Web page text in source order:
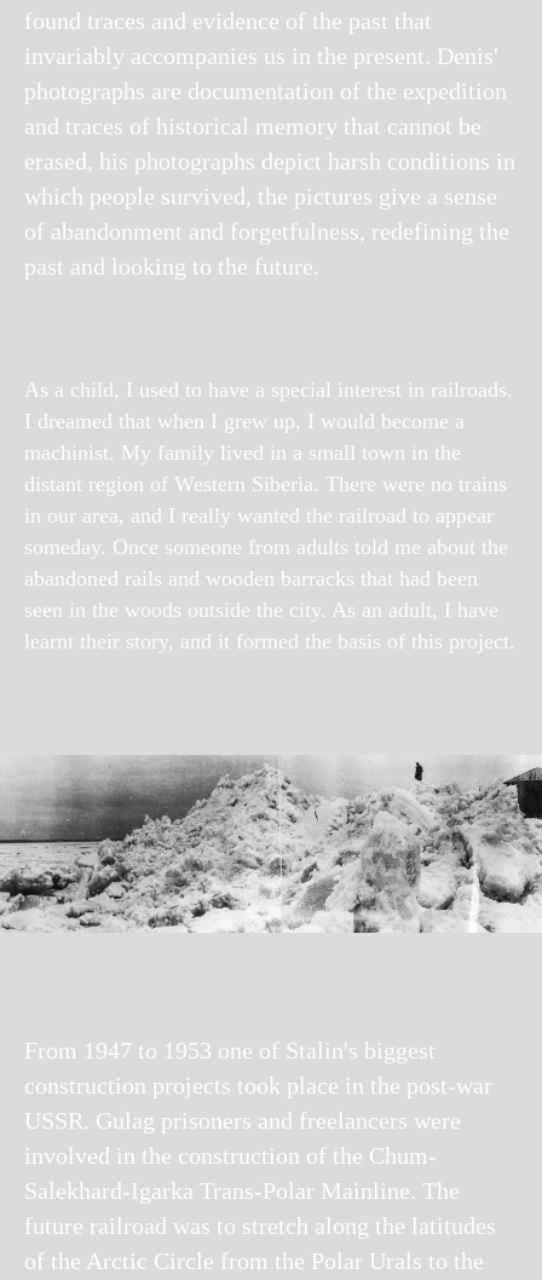
found traces and evidence of the past that
invariably accompanies us in the present. Denis'
photographs are documentation of the expedition
and traces of historical memory that cannot be
erased, his photographs depict harsh conditions in
which people survived, the pictures give a sense
of abandonment and forgetfulness, redefining the
past and looking to the future.
As a child, I used to have a special interest in railroads.
I dreamed that when I grew up, I would become a
machinist. My family lived in a small town in the
distant region of Western Siberia. There were no trains
in our area, and I really wanted the railroad to appear
someday. Once someone from adults told me about the
abandoned rails and wooden barracks that had been
seen in the woods outside the city. As an adult, I have
learnt their story, and it formed the basis of this project.
From 1947 to 1953 one of Stalin's biggest
construction projects took place in the post-war
USSR. Gulag prisoners and freelancers were
involved in the construction of the Chum-
Salekhard-Igarka Trans-Polar Mainline. The
future railroad was to stretch along the latitudes
of the Arctic Circle from the Polar Urals to the